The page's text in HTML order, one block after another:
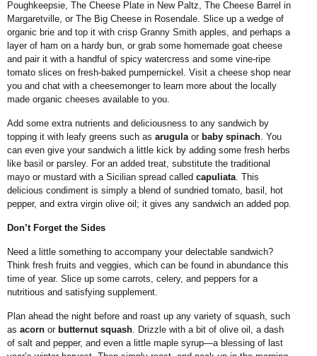
Poughkeepsie, The Cheese Plate in New Paltz, The Cheese Barrel in
Margaretville, or The Big Cheese in Rosendale. Slice up a wedge of
organic brie and top it with crisp Granny Smith apples, and perhaps a
layer of ham on a hardy bun, or grab some homemade goat cheese
and pair it with a handful of spicy watercress and some vine-ripe
tomato slices on fresh-baked pumpernickel. Visit a cheese shop near
you and chat with a cheesemonger to learn more about the locally
made organic cheeses available to you.
Add some extra nutrients and deliciousness to any sandwich by
topping it with leafy greens such as arugulaor baby spinach. You
can even give your sandwich a little kick by adding some fresh herbs
like basil or parsley. For an added treat, substitute the traditional
mayo or mustard with a Sicilian spread called capuliata. This
delicious condiment is simply a blend of sundried tomato, basil, hot
pepper, and extra virgin olive oil; it gives any sandwich an added pop.
Don’t Forget the Sides
Need a little something to accompany your delectable sandwich?
Think fresh fruits and veggies, which can be found in abundance this
time of year. Slice up some carrots, celery, and peppers for a
nutritious and satisfying supplement.
Plan ahead the night before and roast up any variety of squash, such
as acorn or butternut squash. Drizzle with a bit of olive oil, a dash
of salt and pepper, and even a little maple syrup—a blessing of last